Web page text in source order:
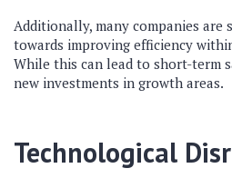
Additionally, many companies are
towards improving efficiency
While this can lead to short-term
new investments in growth areas.
Technological